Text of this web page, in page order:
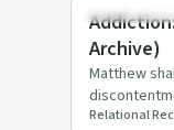
Family
Archive)
Matthew
opiate
Relational